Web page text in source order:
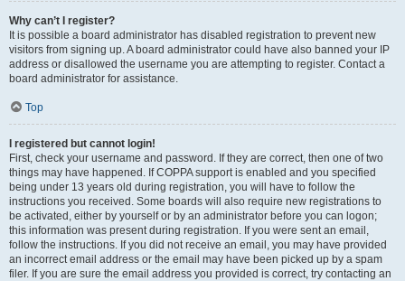
Why can’t I register?
It is possible a board administrator has disabled registration to prevent new
visitors from signing up. A board administrator could have also banned your IP
address or disallowed the username you are attempting to register. Contact a
board administrator for assistance.
Top
I registered but cannot login!
First, check your username and password. If they are correct, then one of two
things may have happened. If COPPA support is enabled and you specified
being under 13 years old during registration, you will have to follow the
instructions you received. Some boards will also require new registrations to
be activated, either by yourself or by an administrator before you can logon;
this information was present during registration. If you were sent an email,
follow the instructions. If you did not receive an email, you may have provided
an incorrect email address or the email may have been picked up by a spam
filer. If you are sure the email address you provided is correct, try contacting an